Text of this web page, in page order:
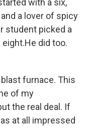
with a six,
a lover of spicy
student picked a
did too.
furnace. This
of my
the real deal. If
at all impressed